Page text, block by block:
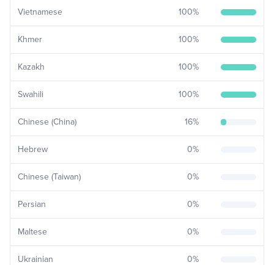
Vietnamese 100%
Khmer 100%
Kazakh 100%
Swahili 100%
Chinese (China) 16%
Hebrew 0%
Chinese (Taiwan) 0%
Persian 0%
Maltese 0%
Ukrainian 0%